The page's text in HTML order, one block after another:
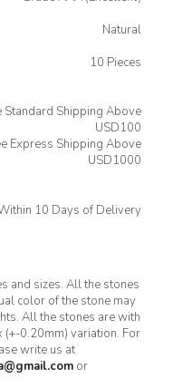
Natural
10 Pieces
Standard Shipping Above
USD100
Express Shipping Above
USD1000
10 Days of Delivery
and sizes. All the stones
color of the stone may
All the stones are with
0.20mm) variation. For
write us at
or